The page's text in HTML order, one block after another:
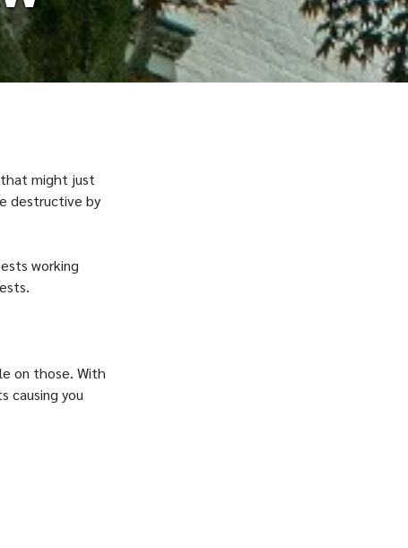
that might just
destructive by
working
on those. With
causing you